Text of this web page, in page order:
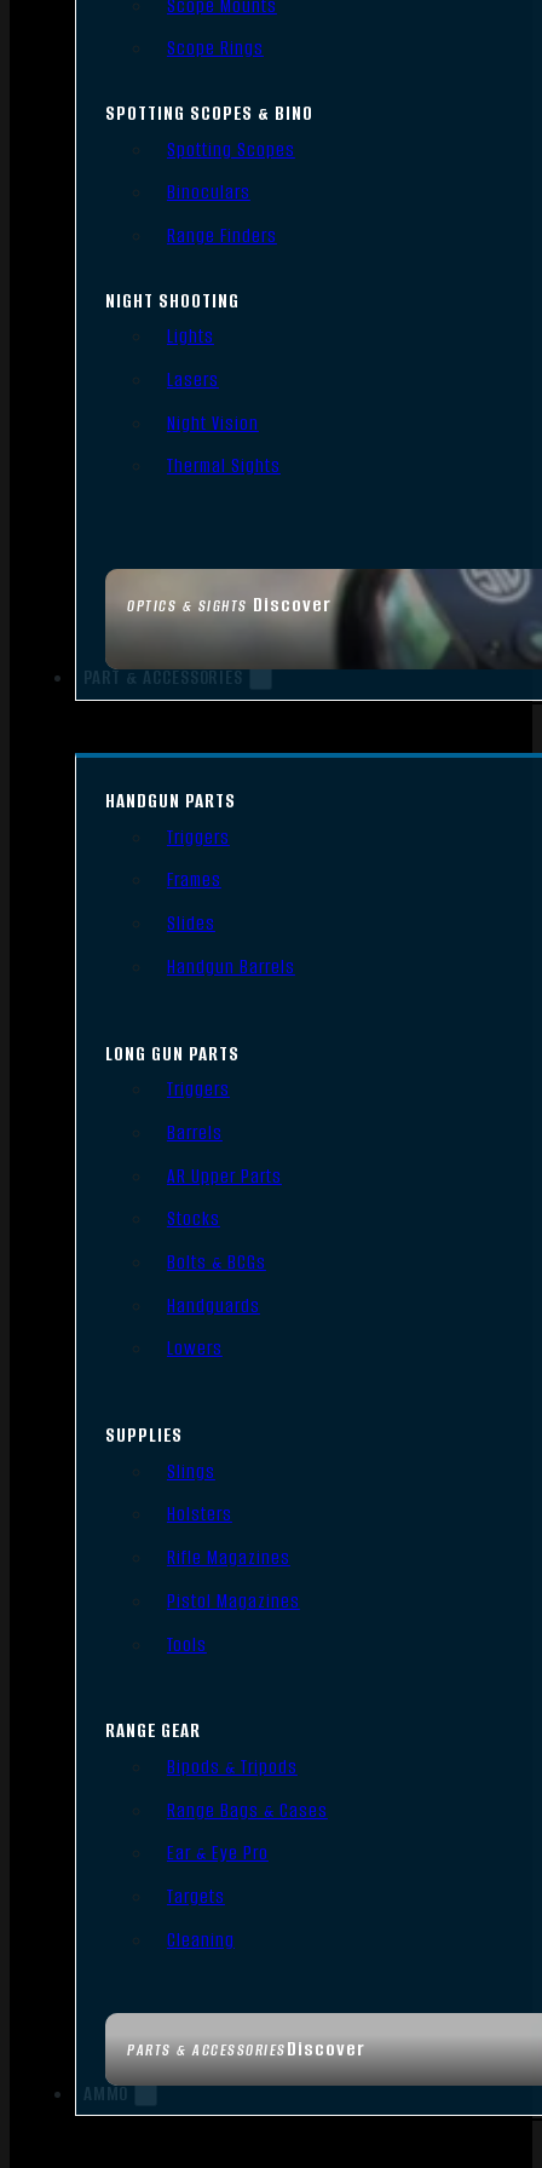
OPTICS & SIGHTS Discover
Scope Mounts
Scope Rings
SPOTTING SCOPES & BINO
Spotting Scopes
Binoculars
Range Finders
NIGHT SHOOTING
Lights
Lasers
Night Vision
Thermal Sights
PART & ACCESSORIES
PARTS & ACCESSORIESDiscover
HANDGUN PARTS
Triggers
Frames
Slides
Handgun Barrels
LONG GUN PARTS
Triggers
Barrels
AR Upper Parts
Stocks
Bolts & BCGs
Handguards
Lowers
SUPPLIES
Slings
Holsters
Rifle Magazines
Pistol Magazines
Tools
RANGE GEAR
Bipods & Tripods
Range Bags & Cases
Ear & Eye Pro
Targets
Cleaning
AMMO